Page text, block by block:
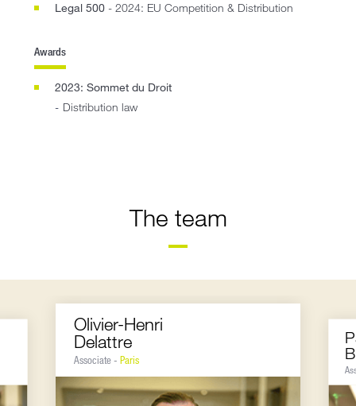
Legal 500 - 2024: EU Competition & Distribution
Awards
2023: Sommet du Droit
Distribution law
The team
Olivier-Henri
Delattre
Associate - Paris